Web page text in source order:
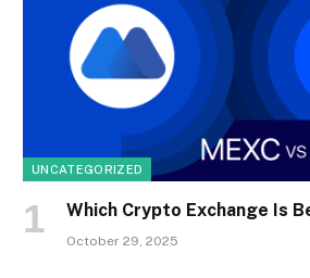
UNCATEGORIZED
Which Crypto Exchange Is
October 29, 2025